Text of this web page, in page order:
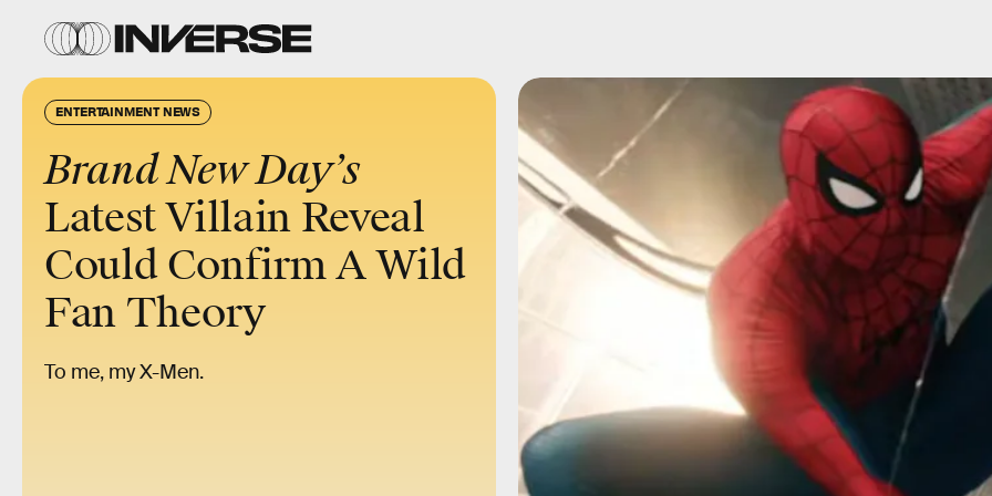
ENTERTAINMENT NEWS
Brand New Day’s
Latest Villain Reveal
Could Confirm A Wild
Fan Theory
To me, my X-Men.